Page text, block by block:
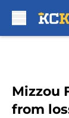
Mizzou
from